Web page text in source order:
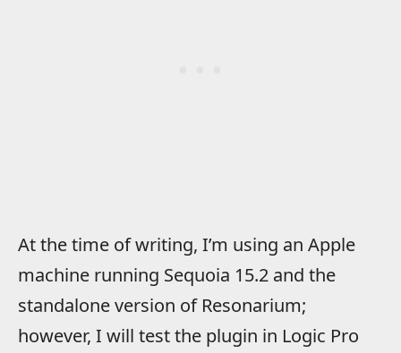
At the time of writing, I’m using an Apple
machine running Sequoia 15.2 and the
standalone version of Resonarium;
however, I will test the plugin in Logic Pro